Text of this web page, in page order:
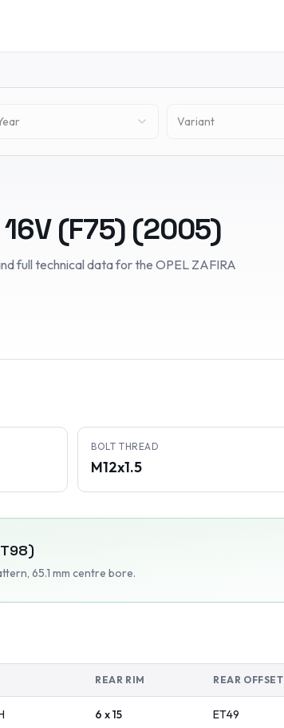
Variant
(F75)(2005)
full technical data for the OPEL ZAFIRA
BOLT THREAD
M12x1.5
, 65.1 mm centre bore.
REAR RIM REAR OFFSET
6 x 15 ET49